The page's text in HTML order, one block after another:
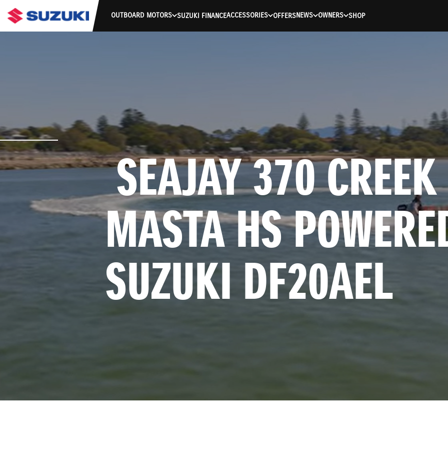
OUTBOARD MOTORS SUZUKI FINANCEACCESSORIES OFFERSNEWS OWNERS SHOP
SEAJAY 370 CREEK
MASTA HS
SUZUKI DF20AEL